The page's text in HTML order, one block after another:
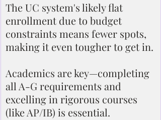
The UC system's likely flat
enrollment due to budget
constraints means fewer spots,
making it even tougher to get in.
Academics are key—completing
all A-G requirements and
excelling in rigorous courses
(like AP/IB) is essential.